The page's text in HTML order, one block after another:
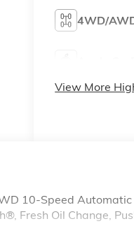
4WD/
View More
10-Speed
Fresh Oil Change,